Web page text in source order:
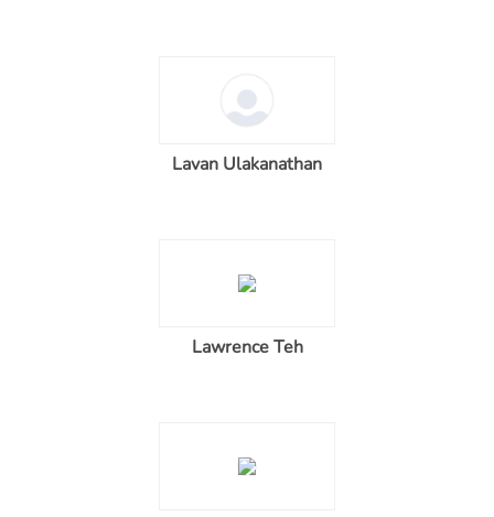
Lavan Ulakanathan
Lawrence Teh